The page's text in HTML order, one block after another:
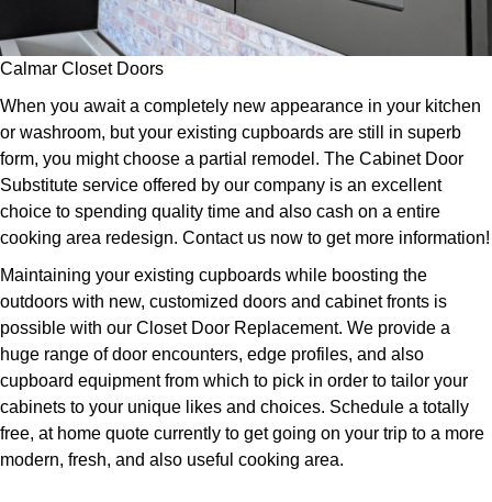
Calmar Closet Doors
When you await a completely new appearance in your kitchen
or washroom, but your existing cupboards are still in superb
form, you might choose a partial remodel. The Cabinet Door
Substitute service offered by our company is an excellent
choice to spending quality time and also cash on a entire
cooking area redesign. Contact us now to get more information!
Maintaining your existing cupboards while boosting the
outdoors with new, customized doors and cabinet fronts is
possible with our Closet Door Replacement. We provide a
huge range of door encounters, edge profiles, and also
cupboard equipment from which to pick in order to tailor your
cabinets to your unique likes and choices. Schedule a totally
free, at home quote currently to get going on your trip to a more
modern, fresh, and also useful cooking area.